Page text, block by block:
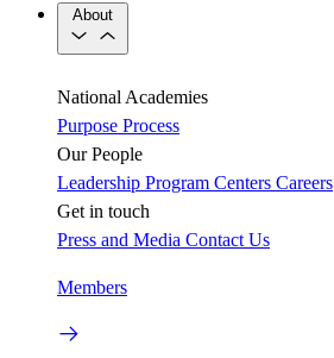
About
National Academies
Purpose Process
Our People
Leadership Program Centers Careers
Get in touch
Press and Media Contact Us
Members